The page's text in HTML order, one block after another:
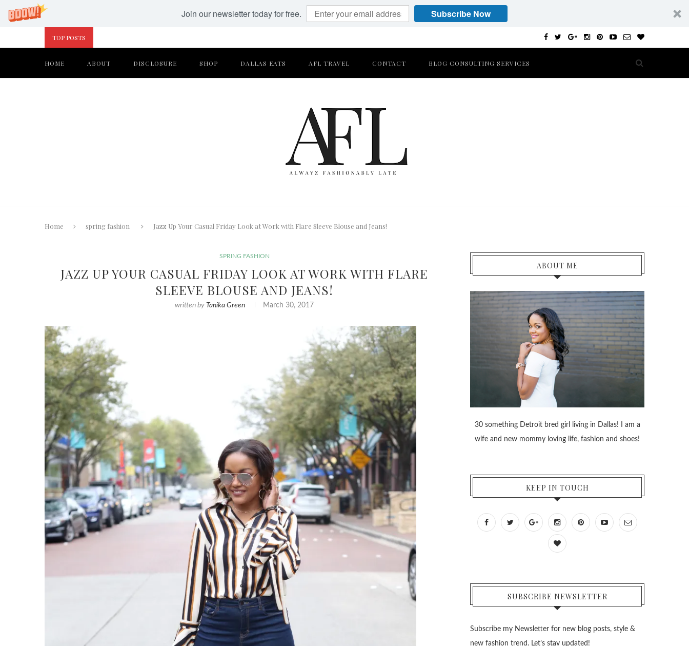
Join our newsletter today for free. Subscribe Now
TOP POSTS
HOME ABOUT DISCLOSURE SHOP DALLAS EATS AFL TRAVEL CONTACT BLOG CONSULTING SERVICES
Home spring fashion Jazz Up Your Casual Friday Look at Work with Flare Sleeve Blouse and Jeans!
SPRING FASHION
JAZZ UP YOUR CASUAL FRIDAY LOOK AT WORK WITH FLARE
SLEEVE BLOUSE AND JEANS!
written by Tanika Green March 30, 2017
ABOUT ME
30 something Detroit bred girl living in Dallas! I am a
wife and new mommy loving life, fashion and shoes!
KEEP IN TOUCH
SUBSCRIBE NEWSLETTER
Subscribe my Newsletter for new blog posts, style &
new fashion trend. Let’s stay updated!